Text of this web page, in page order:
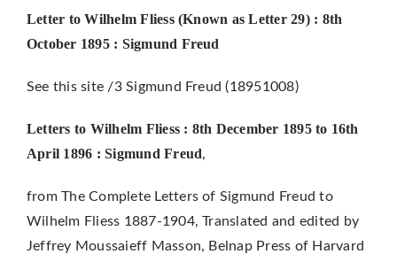
Letter to Wilhelm Fliess (Known as Letter 29) : 8th
October 1895 : Sigmund Freud
See this site /3 Sigmund Freud (18951008)
Letters to Wilhelm Fliess : 8th December 1895 to 16th
April 1896 : Sigmund Freud,
from The Complete Letters of Sigmund Freud to
Wilhelm Fliess 1887-1904, Translated and edited by
Jeffrey Moussaieff Masson, Belnap Press of Harvard